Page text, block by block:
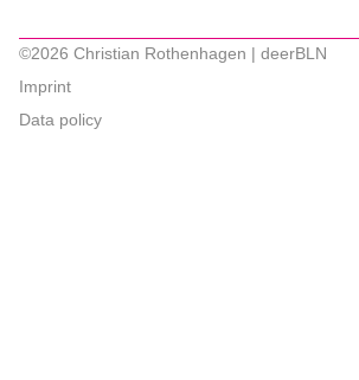
©2026 Christian Rothenhagen | deerBLN
Imprint
Data policy